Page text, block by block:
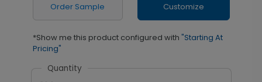
Order Sample Customize
*Show me this product configured with "Starting At
Pricing"
Quantity